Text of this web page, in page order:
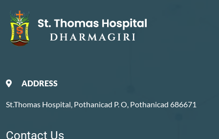
ADDRESS
St.Thomas Hospital, Pothanicad P. O, Pothanicad 686671
Contact Us